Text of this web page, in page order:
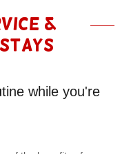
&
while you're